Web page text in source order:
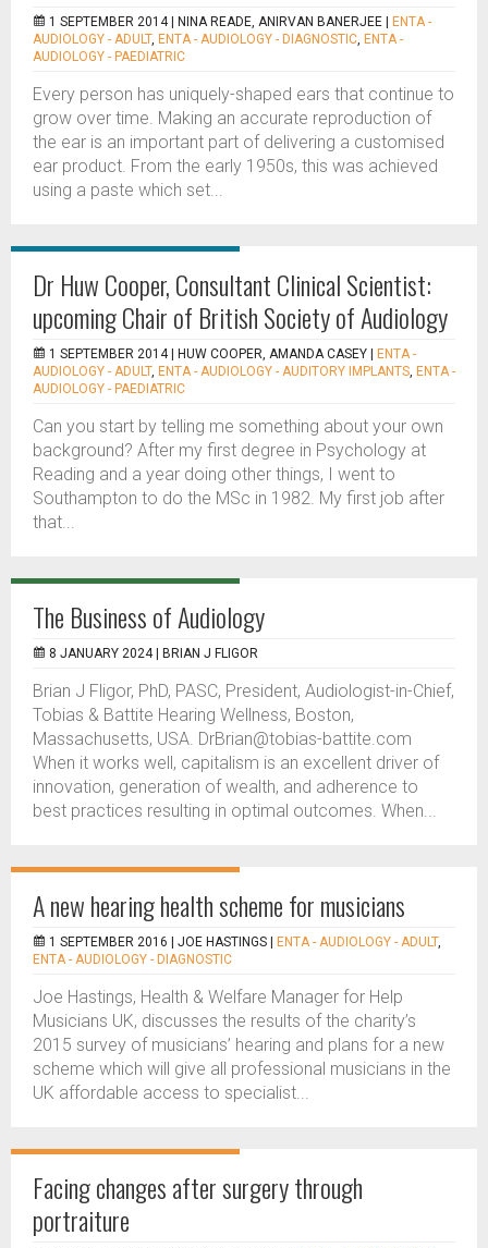
1 SEPTEMBER 2014 | NINA READE, ANIRVAN BANERJEE
ENTA -
AUDIOLOGY - ADULT, ENTA - AUDIOLOGY - DIAGNOSTIC, ENTA -
AUDIOLOGY - PAEDIATRIC
Every person has uniquely-shaped ears that continue to
grow over time. Making an accurate reproduction of
the ear is an important part of delivering a customised
ear product. From the early 1950s, this was achieved
using a paste which set...
Dr Huw Cooper, Consultant Clinical Scientist:
upcoming Chair of British Society of Audiology
1 SEPTEMBER 2014 | HUW COOPER, AMANDA CASEY
ENTA -
AUDIOLOGY - ADULT, ENTA - AUDIOLOGY - AUDITORY IMPLANTS, ENTA -
AUDIOLOGY - PAEDIATRIC
Can you start by telling me something about your own
background? After my first degree in Psychology at
Reading and a year doing other things, I went to
Southampton to do the MSc in 1982. My first job after
that...
The Business of Audiology
8 JANUARY 2024 | BRIAN J FLIGOR
Brian J Fligor, PhD, PASC, President, Audiologist-in-Chief,
Tobias & Battite Hearing Wellness, Boston,
Massachusetts, USA. DrBrian@tobias-battite.com
When it works well, capitalism is an excellent driver of
innovation, generation of wealth, and adherence to
best practices resulting in optimal outcomes. When...
A new hearing health scheme for musicians
1 SEPTEMBER 2016 | JOE HASTINGS ENTA - AUDIOLOGY - ADULT,
ENTA - AUDIOLOGY - DIAGNOSTIC
Joe Hastings, Health & Welfare Manager for Help
Musicians UK, discusses the results of the charity’s
2015 survey of musicians’ hearing and plans for a new
scheme which will give all professional musicians in the
UK affordable access to specialist...
Facing changes after surgery through
portraiture